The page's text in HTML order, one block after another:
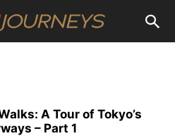
A Tour of Tokyo’s
– Part 1